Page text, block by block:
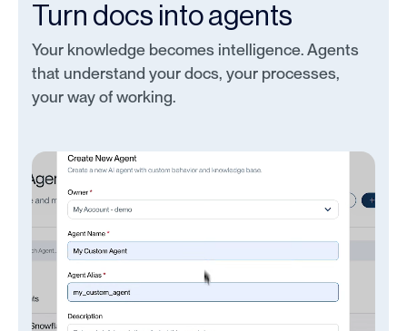
Turn docs into agents
Your knowledge becomes intelligence. Agents
that understand your docs, your processes,
your way of working.